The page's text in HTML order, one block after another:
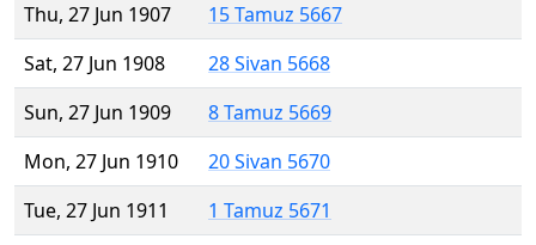
Thu, 27 Jun 1907
15 Tamuz 5667
Sat, 27 Jun 1908
28 Sivan 5668
Sun, 27 Jun 1909
8 Tamuz 5669
Mon, 27 Jun 1910
20 Sivan 5670
Tue, 27 Jun 1911
1 Tamuz 5671